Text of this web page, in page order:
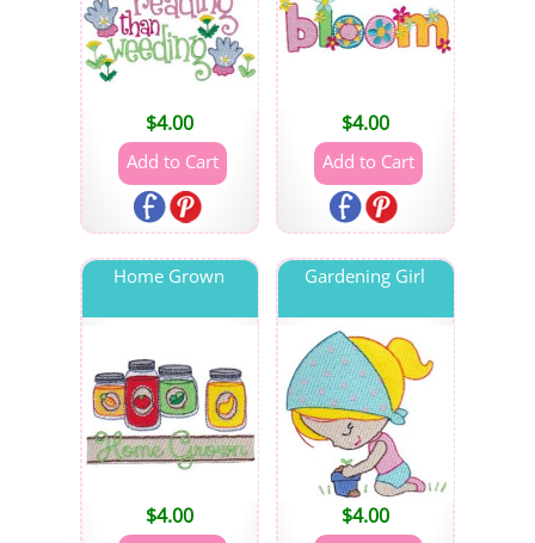
$4.00 $4.00
Home Grown
$4.00
Gardening Girl
$4.00